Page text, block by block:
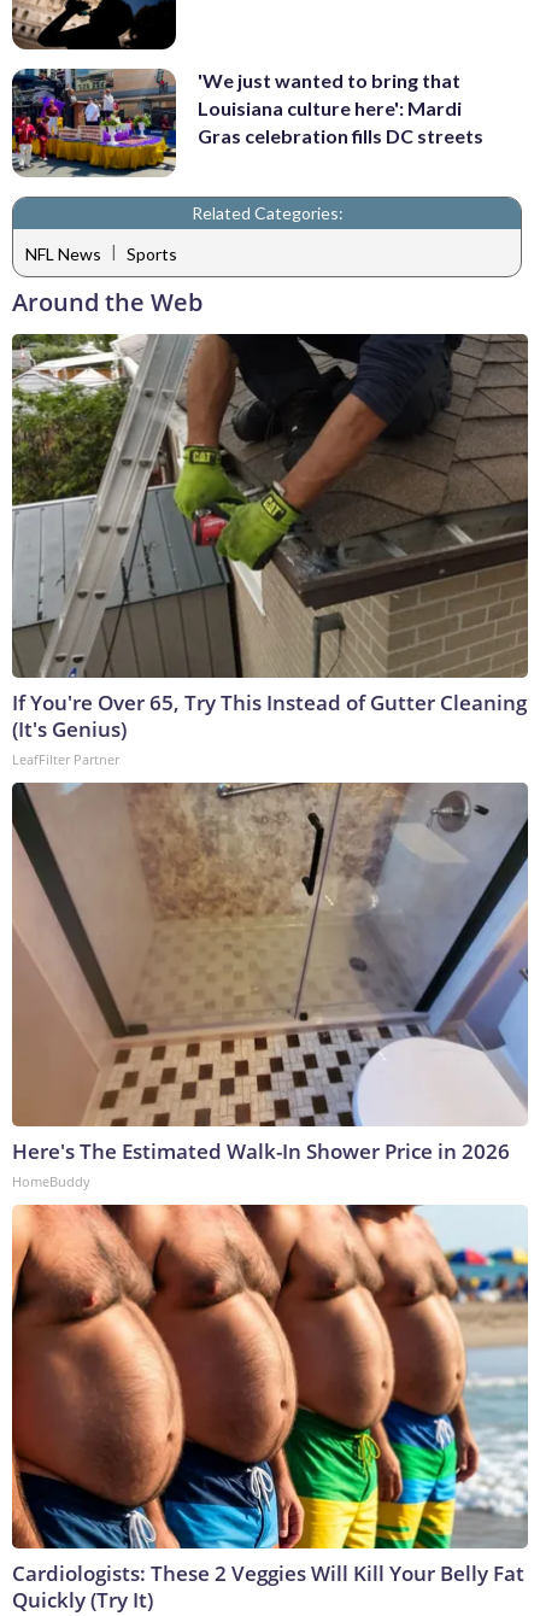
'We just wanted to bring that
Louisiana culture here': Mardi
Gras celebration fills DC streets
Related Categories:
NFL News | Sports
Around the Web
If You're Over 65, Try This Instead of Gutter Cleaning
(It's Genius)
LeafFilter Partner
Here's The Estimated Walk-In Shower Price in 2026
HomeBuddy
Cardiologists: These 2 Veggies Will Kill Your Belly Fat
Quickly (Try It)